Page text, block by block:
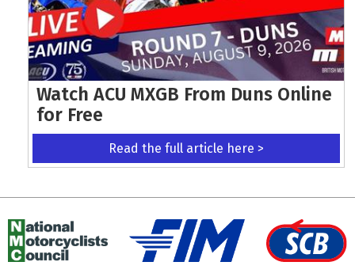
Watch ACU MXGB From Duns Online
for Free
Read the full article here >